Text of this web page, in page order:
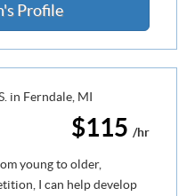
Profile
$115 /hr
young to older,
I can help develop